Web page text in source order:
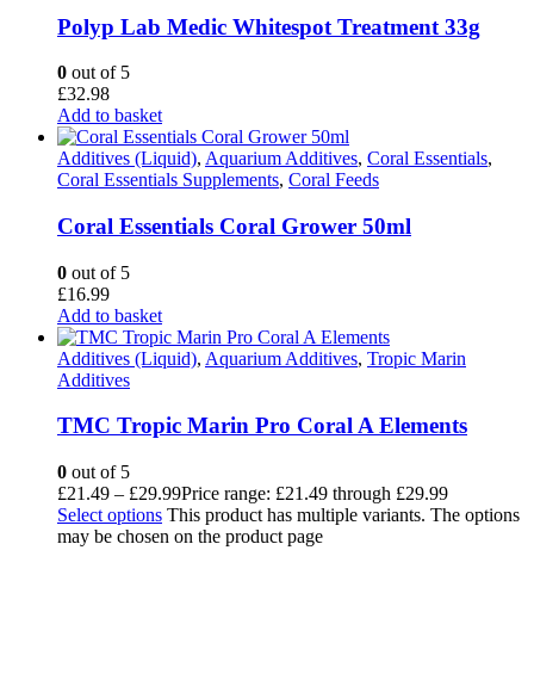
Polyp Lab Medic Whitespot Treatment 33g
0 out of 5
£32.98
Add to basket
Additives (Liquid), Aquarium Additives, Coral Essentials,
Coral Essentials Supplements, Coral Feeds
Coral Essentials Coral Grower 50ml
0 out of 5
£16.99
Add to basket
Additives (Liquid), Aquarium Additives, Tropic Marin
Additives
TMC Tropic Marin Pro Coral A Elements
0 out of 5
£21.49 – £29.99Price range: £21.49 through £29.99
Select options This product has multiple variants. The options
may be chosen on the product page